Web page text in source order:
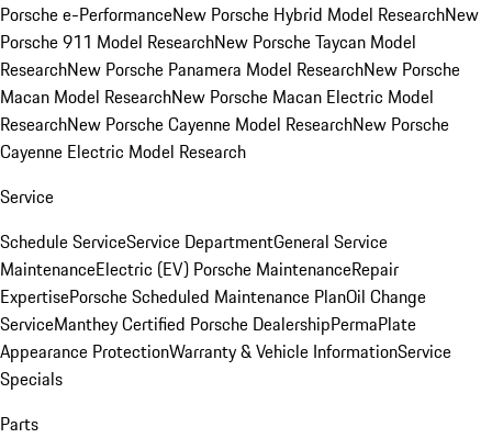
Porsche e-PerformanceNew Porsche Hybrid Model ResearchNew
Porsche 911 Model ResearchNew Porsche Taycan Model
ResearchNew Porsche Panamera Model ResearchNew Porsche
Macan Model ResearchNew Porsche Macan Electric Model
ResearchNew Porsche Cayenne Model ResearchNew Porsche
Cayenne Electric Model Research
Service
Schedule ServiceService DepartmentGeneral Service
MaintenanceElectric (EV) Porsche MaintenanceRepair
ExpertisePorsche Scheduled Maintenance PlanOil Change
ServiceManthey Certified Porsche DealershipPermaPlate
Appearance ProtectionWarranty & Vehicle InformationService
Specials
Parts